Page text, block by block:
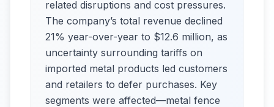
related disruptions and cost pressures.
The company’s total revenue declined
21% year-over-year to $12.6 million, as
uncertainty surrounding tariffs on
imported metal products led customers
and retailers to defer purchases. Key
segments were affected—metal fence